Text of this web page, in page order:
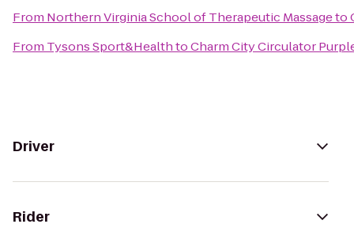
From Northern Virginia School of Therapeutic Massageto
From Tysons Sport&HealthtoCharm City Circulator
Driver
Rider